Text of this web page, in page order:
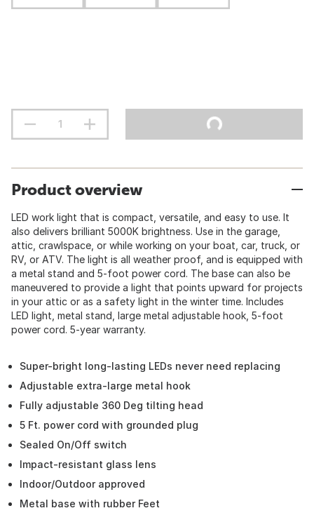
Product overview
LED work light that is compact, versatile, and easy to use. It
also delivers brilliant 5000K brightness. Use in the garage,
attic, crawlspace, or while working on your boat, car, truck, or
RV, or ATV. The light is all weather proof, and is equipped with
a metal stand and 5-foot power cord. The base can also be
maneuvered to provide a light that points upward for projects
in your attic or as a safety light in the winter time. Includes
LED light, metal stand, large metal adjustable hook, 5-foot
power cord. 5-year warranty.
Super-bright long-lasting LEDs never need replacing
Adjustable extra-large metal hook
Fully adjustable 360 Deg tilting head
5 Ft. power cord with grounded plug
Sealed On/Off switch
Impact-resistant glass lens
Indoor/Outdoor approved
Metal base with rubber Feet